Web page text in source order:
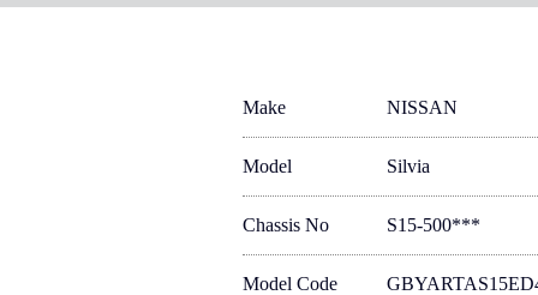
Make NISSAN
Model Silvia
Chassis No S15-500***
Model Code